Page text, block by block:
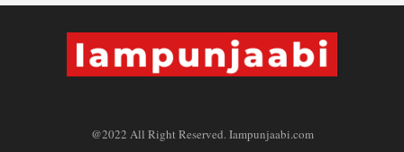
@2022 All Right Reserved. Iampunjaabi.com